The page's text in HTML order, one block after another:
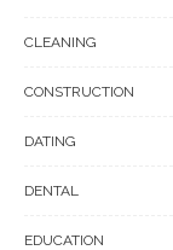
CLEANING
CONSTRUCTION
DATING
DENTAL
EDUCATION